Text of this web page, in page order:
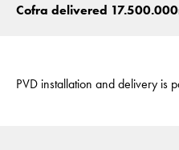
Cofra delivered
PVD installation and delivery is